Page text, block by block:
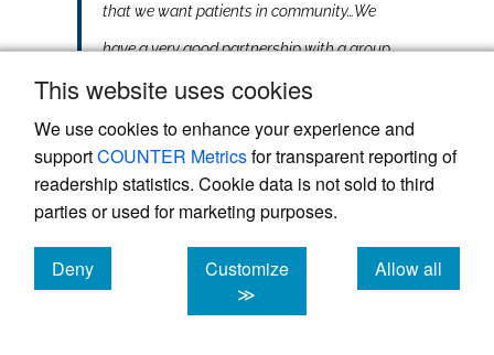
This website uses cookies
We use cookies to enhance your experience and
supportCOUNTER Metricsfor transparent reporting of
readership statistics. Cookie data is not sold to third
parties or used for marketing purposes.
Deny
cookies
Customize
≫
Allow all
cookies
that we want patients in community…We
have a very good partnership with a group
and there are assisted living venues of
care. It’s a venue where there would be 2-4
clients per home. These are homes within
suburban areas in the city with disability
that they’re cared for. So there’s 24/7